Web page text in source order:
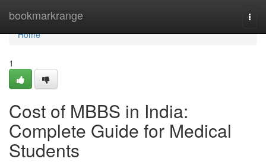
bookmarkrange
Home
Home
1
Cost of MBBS in India:
Complete Guide for Medical
Students